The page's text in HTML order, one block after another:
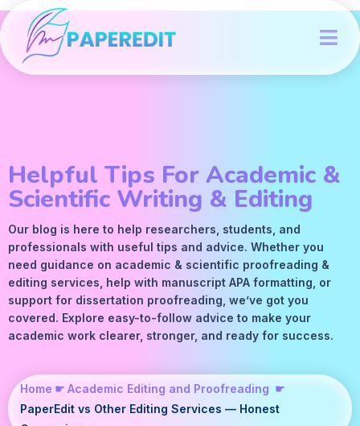
Helpful Tips For Academic &
Scientific Writing & Editing
Our blog is here to help researchers, students, and
professionals with useful tips and advice. Whether you
need guidance on academic & scientific proofreading &
editing services, help with manuscript APA formatting, or
support for dissertation proofreading, we’ve got you
covered. Explore easy-to-follow advice to make your
academic work clearer, stronger, and ready for success.
Home ☛ Academic Editing and Proofreading ☛
PaperEdit vs Other Editing Services — Honest